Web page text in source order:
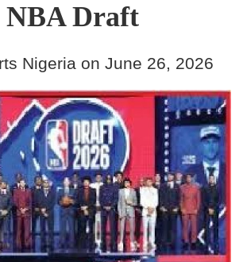
NBA Draft
Nigeria on June 26, 2026